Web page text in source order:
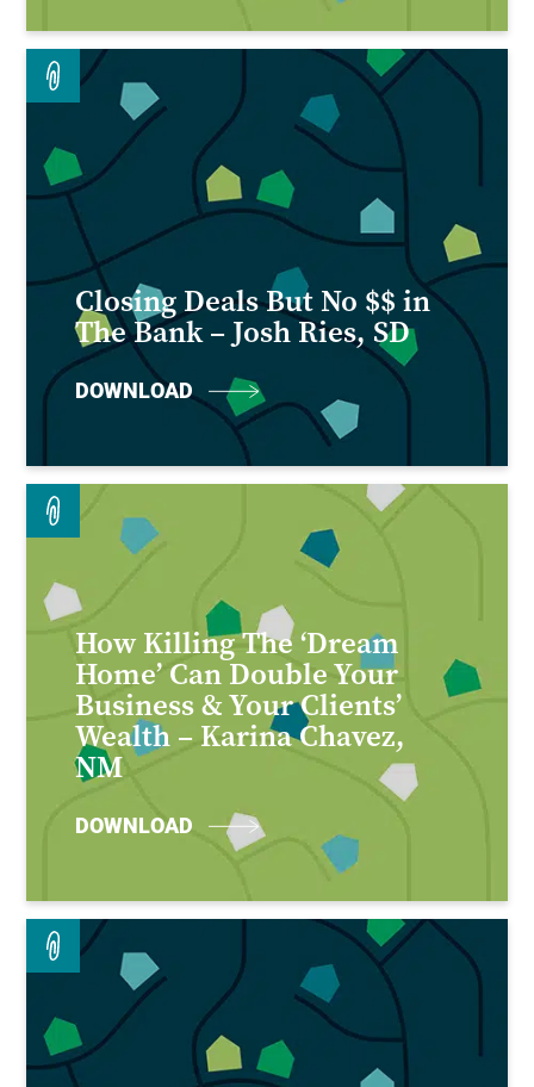
Closing Deals But No $$ in
The Bank – Josh Ries, SD
DOWNLOAD
How Killing The ‘Dream
Home’ Can Double Your
Business & Your Clients’
Wealth – Karina Chavez,
NM
DOWNLOAD